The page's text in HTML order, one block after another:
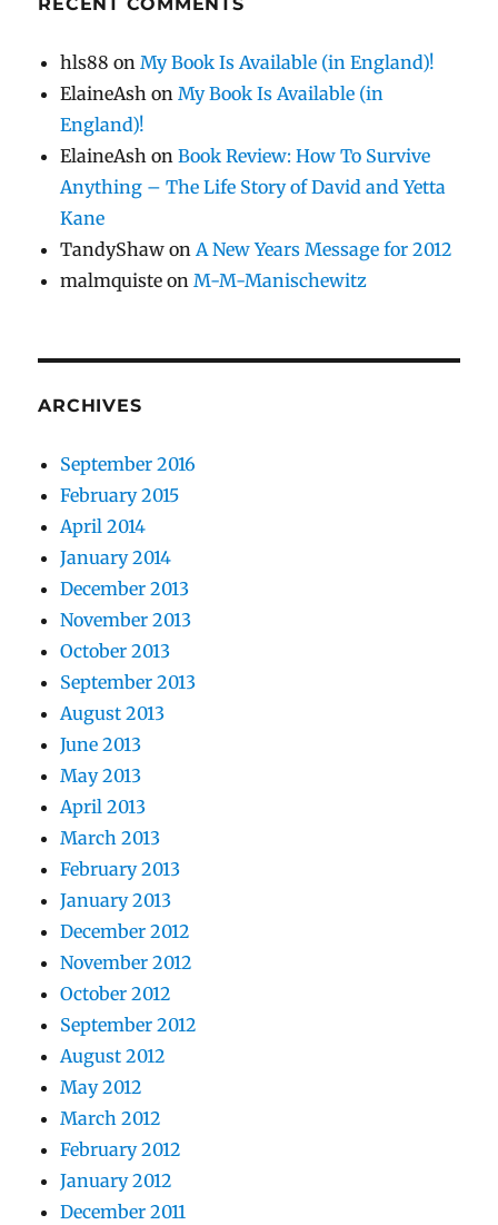
hls88 onMy Book Is Available (in England)!
ElaineAsh onMy Book Is Available (in
England)!
ElaineAsh onBook Review: How To Survive
Anything – The Life Story of David and Yetta
Kane
TandyShaw onA New Years Message for 2012
malmquiste onM-M-Manischewitz
ARCHIVES
September 2016
February 2015
April 2014
January 2014
December 2013
November 2013
October 2013
September 2013
August 2013
June 2013
May 2013
April 2013
March 2013
February 2013
January 2013
December 2012
November 2012
October 2012
September 2012
August 2012
May 2012
March 2012
February 2012
January 2012
December 2011